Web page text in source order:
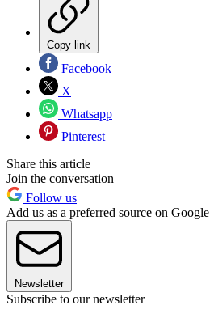
Copy link
Facebook
X
Whatsapp
Pinterest
Share this article
Join the conversation
Follow us
Add us as a preferred source on Google
Newsletter
Subscribe to our newsletter